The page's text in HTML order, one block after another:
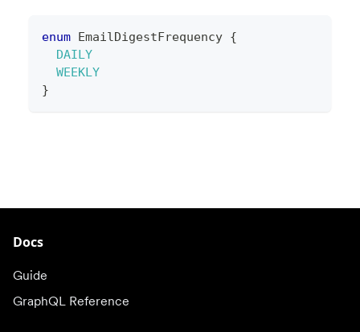
enum EmailDigestFrequency {
DAILY
WEEKLY
}
Docs
Guide
GraphQL Reference